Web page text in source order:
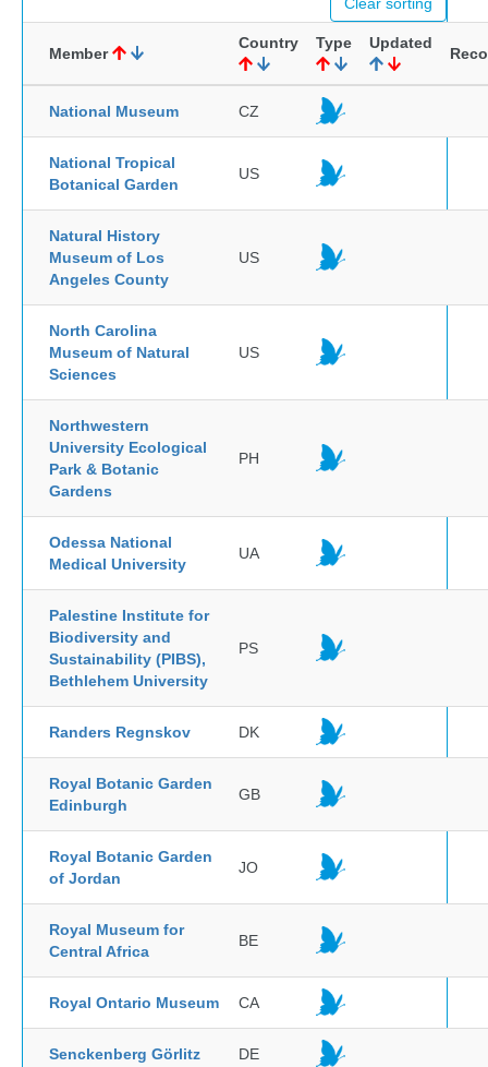
Member
Country Type Updated
National Museum CZ
National Tropical
Botanical Garden
US
Natural History
Museum of Los
Angeles County
US
North Carolina
Museum of Natural
Sciences
US
Northwestern
University Ecological
Park & Botanic
Gardens
PH
Odessa National
Medical University
UA
Palestine Institute for
Biodiversity and
Sustainability (PIBS),
Bethlehem University
PS
Randers Regnskov DK
Royal Botanic Garden
Edinburgh
GB
Royal Botanic Garden
of Jordan
JO
Royal Museum for
Central Africa
BE
Royal Ontario Museum CA
Senckenberg Görlitz DE